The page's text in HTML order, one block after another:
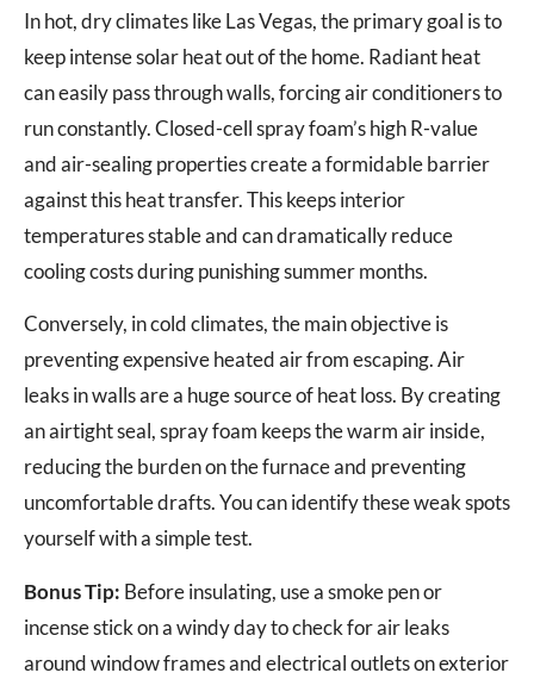
In hot, dry climates like Las Vegas, the primary goal is to
keep intense solar heat out of the home. Radiant heat
can easily pass through walls, forcing air conditioners to
run constantly. Closed-cell spray foam’s high R-value
and air-sealing properties create a formidable barrier
against this heat transfer. This keeps interior
temperatures stable and can dramatically reduce
cooling costs during punishing summer months.
Conversely, in cold climates, the main objective is
preventing expensive heated air from escaping. Air
leaks in walls are a huge source of heat loss. By creating
an airtight seal, spray foam keeps the warm air inside,
reducing the burden on the furnace and preventing
uncomfortable drafts. You can identify these weak spots
yourself with a simple test.
Bonus Tip: Before insulating, use a smoke pen or
incense stick on a windy day to check for air leaks
around window frames and electrical outlets on exterior